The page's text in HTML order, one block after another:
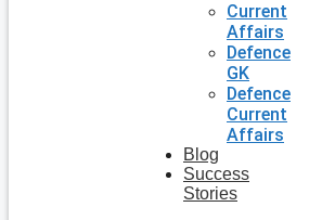
Current
Affairs
Defence
GK
Defence
Current
Affairs
Blog
Success
Stories